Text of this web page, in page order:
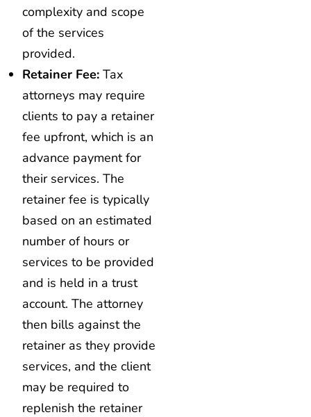
complexity and scope
of the services
provided.
Retainer Fee: Tax
attorneys may require
clients to pay a retainer
fee upfront, which is an
advance payment for
their services. The
retainer fee is typically
based on an estimated
number of hours or
services to be provided
and is held in a trust
account. The attorney
then bills against the
retainer as they provide
services, and the client
may be required to
replenish the retainer